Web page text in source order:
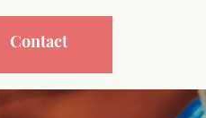
Contact